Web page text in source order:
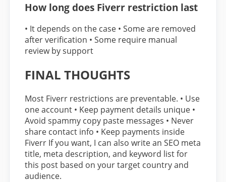
How long does Fiverr restriction last
• It depends on the case • Some are removed
after verification • Some require manual
review by support
FINAL THOUGHTS
Most Fiverr restrictions are preventable. • Use
one account • Keep payment details unique •
Avoid spammy copy paste messages • Never
share contact info • Keep payments inside
Fiverr If you want, I can also write an SEO meta
title, meta description, and keyword list for
this post based on your target country and
audience.